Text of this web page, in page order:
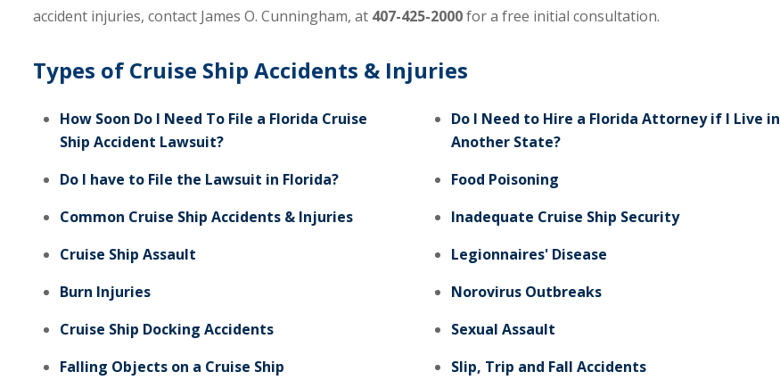
accident injuries, contact James O. Cunningham, at 407-425-2000for a free initial consultation.
Types of Cruise Ship Accidents & Injuries
How Soon Do I Need To File a Florida Cruise
Ship Accident Lawsuit?
Do I have to File the Lawsuit in Florida?
Common Cruise Ship Accidents & Injuries
Cruise Ship Assault
Burn Injuries
Cruise Ship Docking Accidents
Falling Objects on a Cruise Ship
Do I Need to Hire a Florida Attorney if I Live in
Another State?
Food Poisoning
Inadequate Cruise Ship Security
Legionnaires' Disease
Norovirus Outbreaks
Sexual Assault
Slip, Trip and Fall Accidents